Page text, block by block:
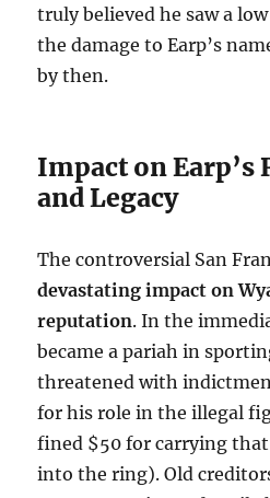
truly believed he saw a
the damage to Earp’s
by then.
Impact on Earp’s
and Legacy
The controversial San
devastating impact on
reputation. In the
became a pariah in
threatened with
for his role in the illegal
fined $50 for carrying that
into the ring). Old